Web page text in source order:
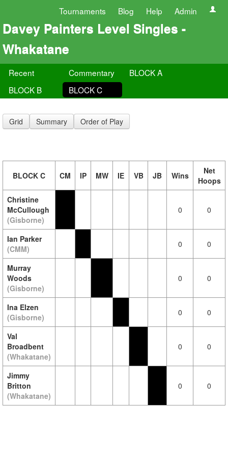
Tournaments Blog Help Admin
Davey Painters Level Singles -
Whakatane
Recent Commentary
BLOCK A
BLOCK B
BLOCK C
Grid Summary Order of Play
BLOCK C CM IP MW IE VB JB Wins
Net
Hoops
Christine
McCullough
(Gisborne)
0 0
Ian Parker
(CMM)
0 0
Murray
Woods
(Gisborne)
0 0
Ina Elzen
(Gisborne)
0 0
Val
Broadbent
(Whakatane)
0 0
Jimmy
Britton
(Whakatane)
0 0